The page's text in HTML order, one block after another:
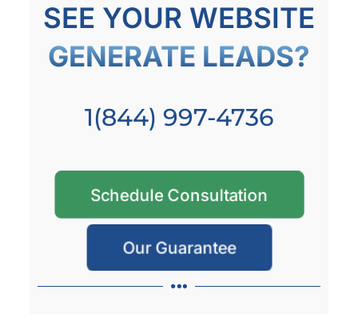
SEE YOUR WEBSITE
GENERATE LEADS?
1(844) 997-4736
Schedule Consultation
Our Guarantee